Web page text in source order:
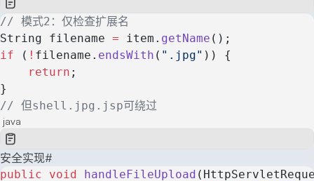
// 模式2：仅检查扩展名
String filename = item. getName ();
if ( ! filename. endsWith ( ".jpg" )) {
    return
;
}
// 但shell.jpg.jsp可绕过
java
安全实现#
public void handleFileUpload